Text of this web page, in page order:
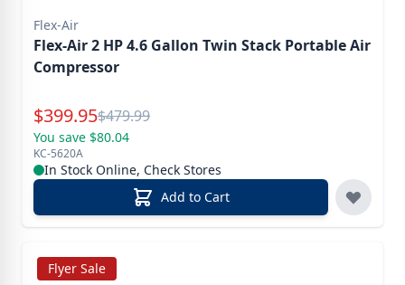
Flex-Air
Flex-Air 2 HP 4.6 Gallon Twin Stack Portable Air
Compressor
Special Price
$399.95Reg.
$479.99
You save $80.04
KC-5620A
In Stock Online, Check Stores
Add to Cart
Flyer Sale